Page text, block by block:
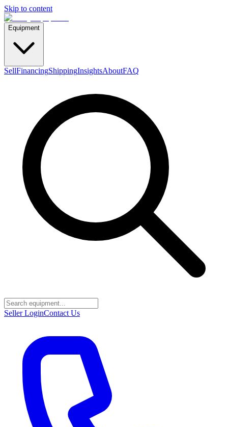
Skip to content
Equipment
SellFinancingShippingInsightsAboutFAQ
Seller LoginContact Us